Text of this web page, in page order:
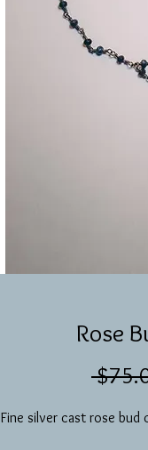
Rose
Fine silver cast rose bud